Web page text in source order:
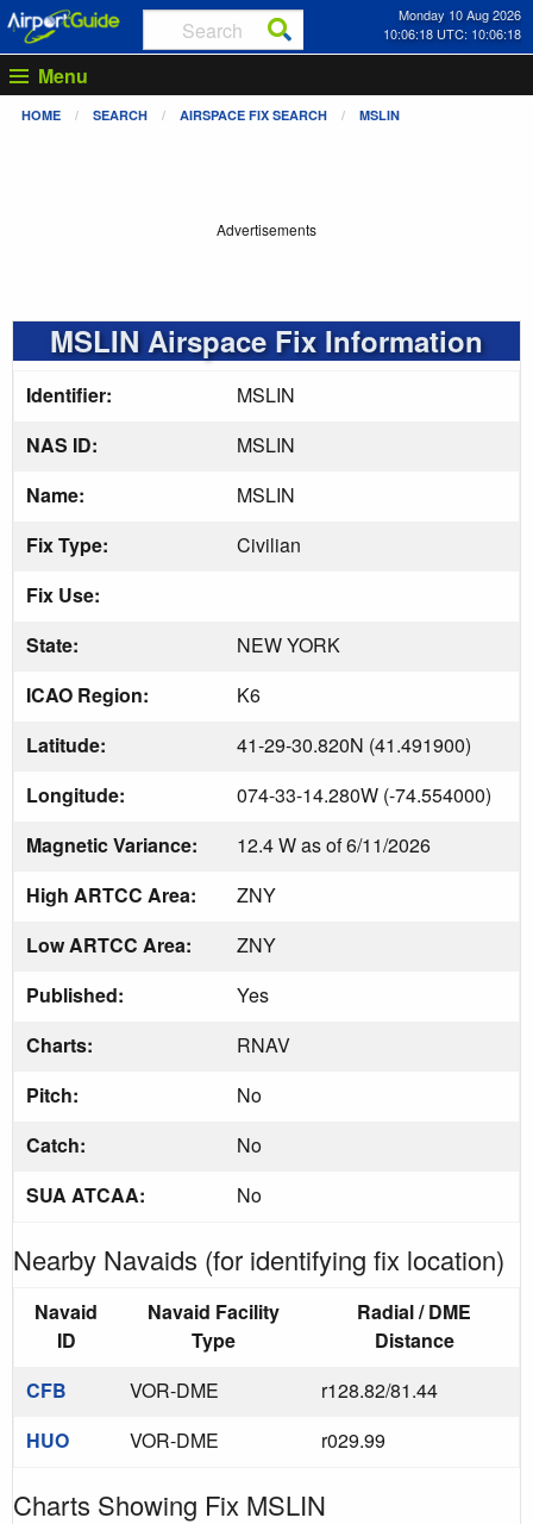
Monday 10 Aug 2026
10:06:18 UTC: 10:06:18
Menu
HOME SEARCH AIRSPACE FIX SEARCH MSLIN
Advertisements
MSLIN Airspace Fix Information
Identifier:
MSLIN
NAS ID:
MSLIN
Name:
MSLIN
Fix Type:
Civilian
Fix Use:
State:
NEW YORK
ICAO Region:
K6
Latitude:
41-29-30.820N (41.491900)
Longitude:
074-33-14.280W (-74.554000)
Magnetic Variance:
12.4 W as of 6/11/2026
High ARTCC Area:
ZNY
Low ARTCC Area:
ZNY
Published:
Yes
Charts:
RNAV
Pitch:
No
Catch:
No
SUA ATCAA:
No
Nearby Navaids (for identifying fix location)
Navaid
ID
Navaid Facility
Type
Radial / DME
Distance
CFB
VOR-DME
r128.82/81.44
HUO
VOR-DME r029.99
Charts Showing Fix MSLIN